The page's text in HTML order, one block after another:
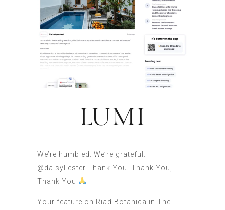
LUMI
We’re humbled. We’re grateful.
@daisyLester Thank You. Thank You,
Thank You
Your feature on Riad Botanica in The